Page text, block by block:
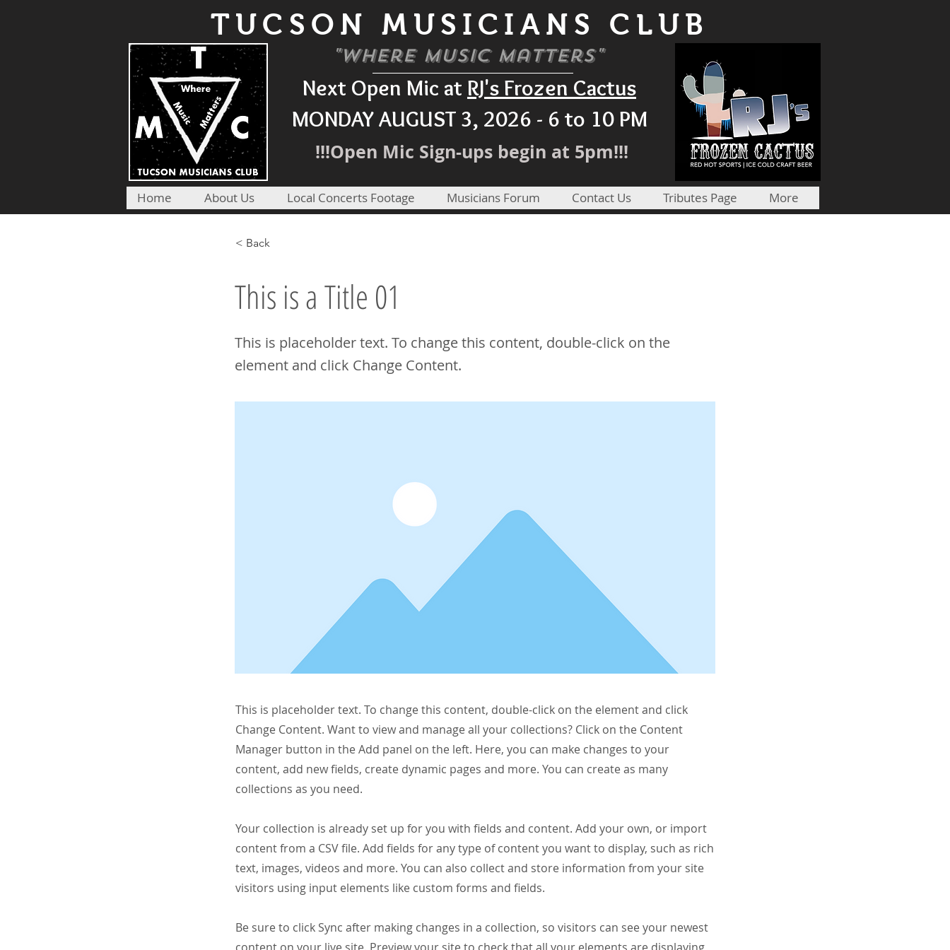
TUCSON MUSICIANS CLUB
"Where Music Matters"
Next Open Mic at RJ's Frozen Cactus
MONDAY AUGUST 3, 2026 - 6 to 10 PM
!!!Open Mic Sign-ups begin at 5pm!!!
Home About Us Local Concerts Footage Musicians Forum Contact Us Tributes Page More
< Back
This is a Title 01
This is placeholder text. To change this content, double-click on the
element and click Change Content.
This is placeholder text. To change this content, double-click on the element and click
Change Content. Want to view and manage all your collections? Click on the Content
Manager button in the Add panel on the left. Here, you can make changes to your
content, add new fields, create dynamic pages and more. You can create as many
collections as you need.
Your collection is already set up for you with fields and content. Add your own, or import
content from a CSV file. Add fields for any type of content you want to display, such as rich
text, images, videos and more. You can also collect and store information from your site
visitors using input elements like custom forms and fields.
Be sure to click Sync after making changes in a collection, so visitors can see your newest